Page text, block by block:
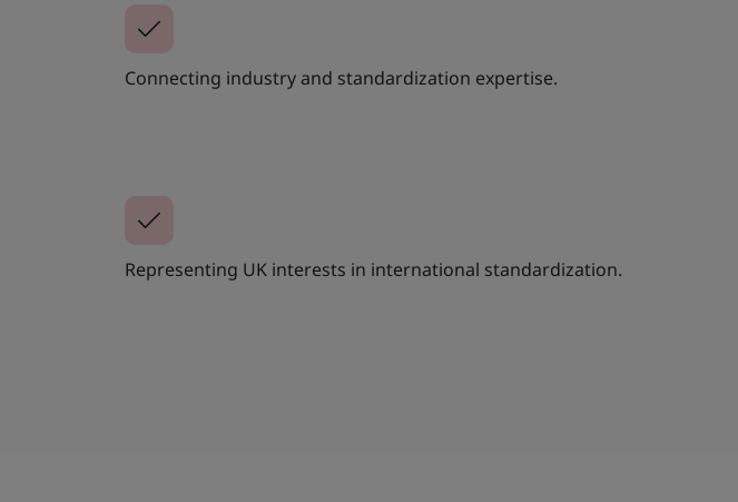
Connecting industry and standardization expertise.
Representing UK interests in international standardization.